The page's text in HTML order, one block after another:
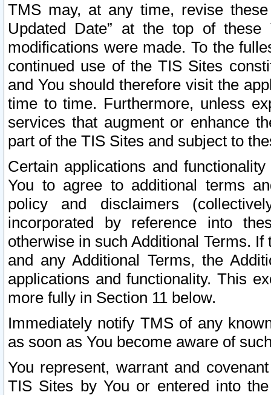
TMS may, at any time, revise
Updated Date” at the top of
modifications were made. To the
continued use of the TIS Sites
and You should therefore visit the
time to time. Furthermore, unless
services that augment or enhance
part of the TIS Sites and subject to
Certain applications and
You to agree to additional terms
policy and disclaimers
incorporated by reference into
otherwise in such Additional Terms.
and any Additional Terms, the
applications and functionality. This
more fully in Section 11 below.
Immediately notify TMS of any
as soon as You become aware of
You represent, warrant and
TIS Sites by You or entered into